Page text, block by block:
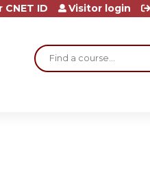
Search
ID Visitor login